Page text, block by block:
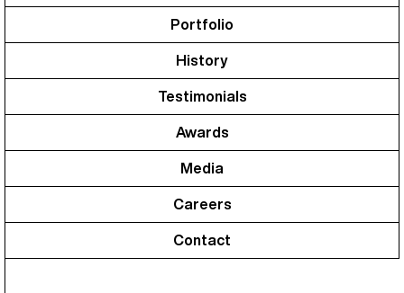
Portfolio
History
Testimonials
Awards
Media
Careers
Contact